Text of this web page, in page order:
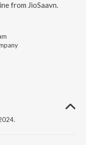
from JioSaavn.